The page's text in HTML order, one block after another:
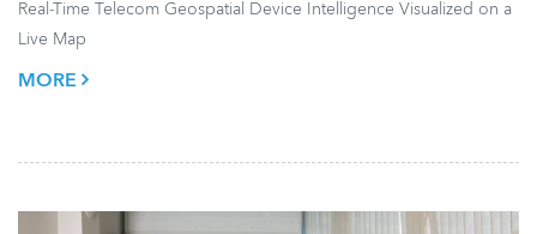
Real-Time Telecom Geospatial Device Intelligence Visualized on a
Live Map
MORE